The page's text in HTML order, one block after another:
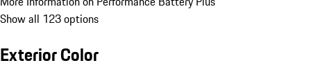
Show all 123 options
Exterior Color